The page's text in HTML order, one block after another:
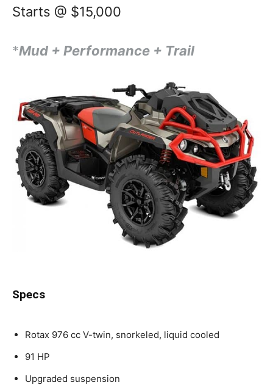
Starts @ $15,000
*Mud + Performance + Trail
Specs
Rotax 976 cc V-twin, snorkeled, liquid cooled
91 HP
Upgraded suspension